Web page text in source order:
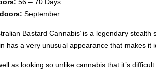
September
Bastard Cannabis’ is a legendary stealth
has a very unusual appearance that makes it
as looking so unlike cannabis that it’s